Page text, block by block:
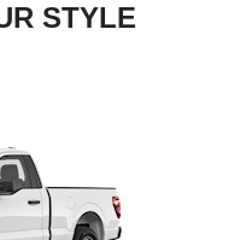
STYLE